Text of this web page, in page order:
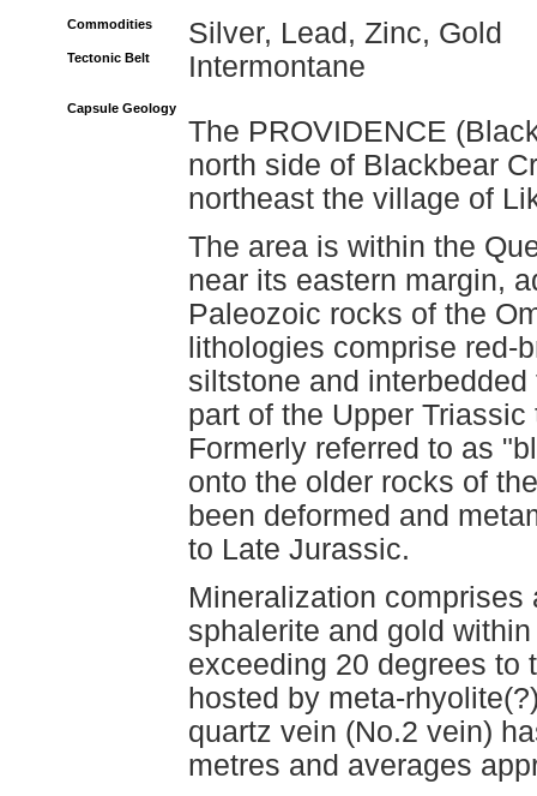
Commodities Silver, Lead, Zinc, Gold
Tectonic Belt Intermontane
Capsule Geology
The PROVIDENCE
north side of Blackbear
northeast the village of
The area is within the
near its eastern margin,
Paleozoic rocks of the
lithologies comprise red-
siltstone and
part of the Upper
Formerly referred to as
onto the older rocks of
been deformed and
to Late Jurassic.
Mineralization
sphalerite and gold
exceeding 20 degrees to
hosted by meta-
quartz vein (No.2 vein)
metres and averages